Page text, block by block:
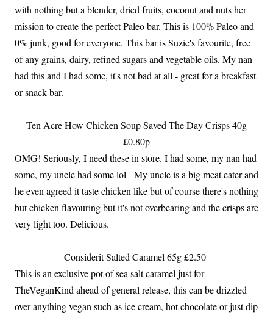
with nothing but a blender, dried fruits, coconut and nuts her
mission to create the perfect Paleo bar. This is 100% Paleo and
0% junk, good for everyone. This bar is Suzie's favourite, free
of any grains, dairy, refined sugars and vegetable oils. My nan
had this and I had some, it's not bad at all - great for a breakfast
or snack bar.
Ten Acre How Chicken Soup Saved The Day Crisps 40g
£0.80p
OMG! Seriously, I need these in store. I had some, my nan had
some, my uncle had some lol - My uncle is a big meat eater and
he even agreed it taste chicken like but of course there's nothing
but chicken flavouring but it's not overbearing and the crisps are
very light too. Delicious.
Considerit Salted Caramel 65g £2.50
This is an exclusive pot of sea salt caramel just for
TheVeganKind ahead of general release, this can be drizzled
over anything vegan such as ice cream, hot chocolate or just dip